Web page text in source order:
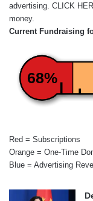
advertising. CLICK
money.
Current Fundraising
68%
Red = Subscriptions
Orange = One-Time
Blue = Advertising